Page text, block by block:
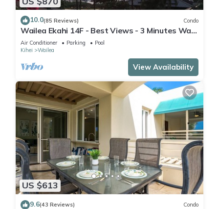
10.0(85 Reviews) Condo
Wailea Ekahi 14F - Best Views - 3 Minutes Walk
to Beach
Air Conditioner Parking
Pool
Kihei
Wailea
View Availability
US $613
9.6(43 Reviews) Condo